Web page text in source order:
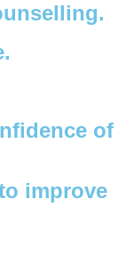
of
improve